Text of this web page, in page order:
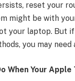
reset your
might be with
your laptop. But if
you may need
When Your Apple